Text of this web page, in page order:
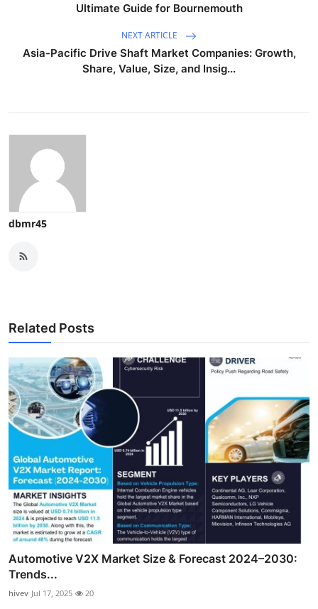
Ultimate Guide for Bournemouth
NEXT ARTICLE
Asia-Pacific Drive Shaft Market Companies: Growth,
Share, Value, Size, and Insig...
dbmr45
Related Posts
Automotive V2X Market Size & Forecast 2024–2030:
Trends...
hivev Jul 17, 2025 20